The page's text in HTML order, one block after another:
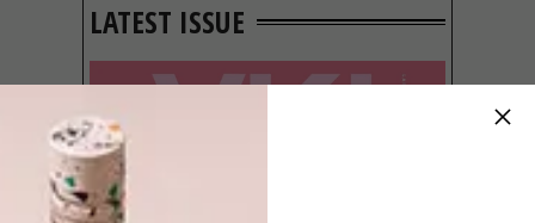
LATEST ISSUE